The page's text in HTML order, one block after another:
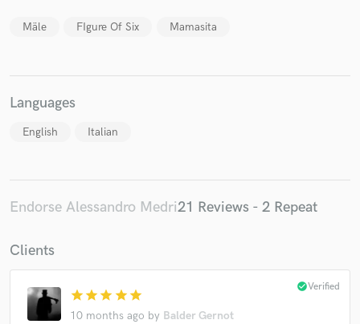
Mäle FIgure Of Six Mamasita
Languages
English Italian
Endorse Alessandro Medri21 Reviews - 2 Repeat
Clients
star star star star star
10 months ago by Balder Gernot
check_circleVerified